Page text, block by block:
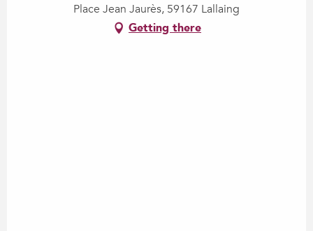
Place Jean Jaurès, 59167 Lallaing
Getting there